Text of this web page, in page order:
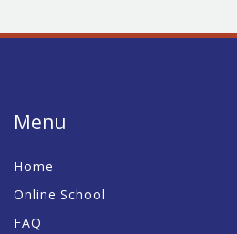
Menu
Home
Online School
FAQ